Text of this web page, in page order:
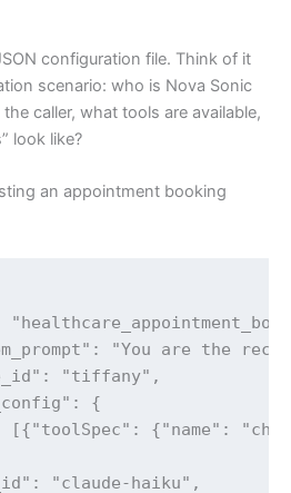
configuration file. Think of it
scenario: who is Nova Sonic
caller, what tools are available,
look like?
an appointment booking
"You are the
"tiffany",
{
[{"toolSpec": {"name":
"claude-haiku",